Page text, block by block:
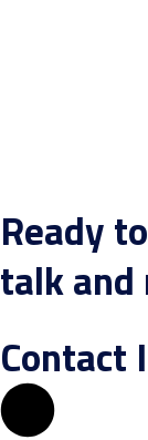
Ready
talk and
Contact